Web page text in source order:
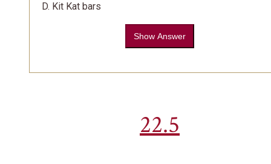
D. Kit Kat bars
Show Answer
22.5